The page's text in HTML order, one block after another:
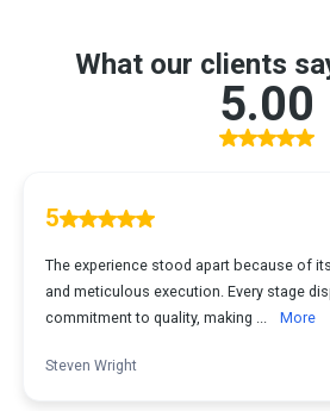
What our clients
5.00
5
The experience stood apart because of
and meticulous execution. Every stage
commitment to quality, making ...
More
Steven Wright